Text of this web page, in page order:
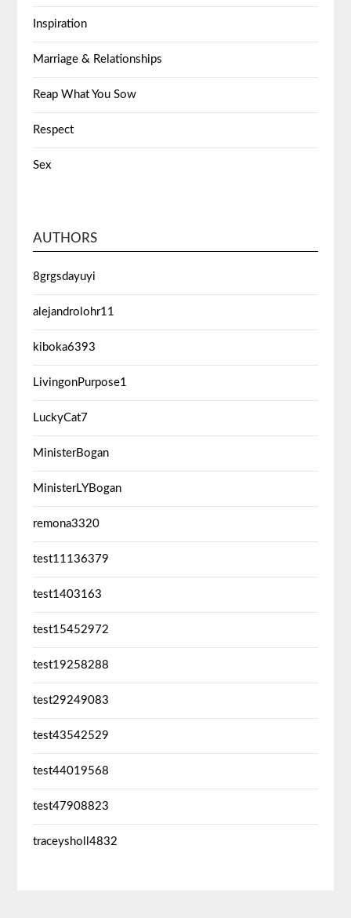
Inspiration
Marriage & Relationships
Reap What You Sow
Respect
Sex
AUTHORS
8grgsdayuyi
alejandrolohr11
kiboka6393
LivingonPurpose1
LuckyCat7
MinisterBogan
MinisterLYBogan
remona3320
test11136379
test1403163
test15452972
test19258288
test29249083
test43542529
test44019568
test47908823
traceysholl4832